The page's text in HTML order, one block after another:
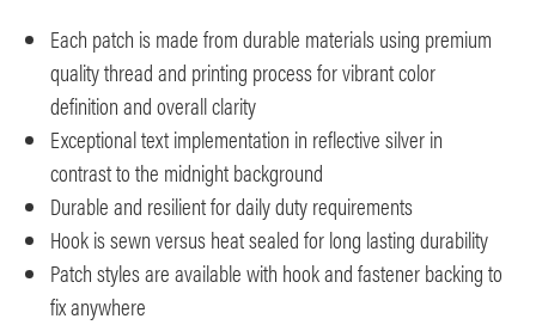
Each patch is made from durable materials using premium
quality thread and printing process for vibrant color
definition and overall clarity
Exceptional text implementation in reflective silver in
contrast to the midnight background
Durable and resilient for daily duty requirements
Hook is sewn versus heat sealed for long lasting durability
Patch styles are available with hook and fastener backing to
fix anywhere